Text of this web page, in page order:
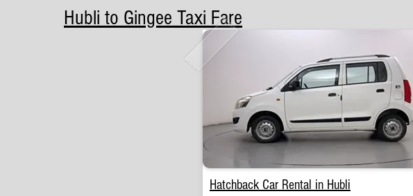
Hubli to Gingee Taxi Fare
Hatchback Car Rental in Hubli